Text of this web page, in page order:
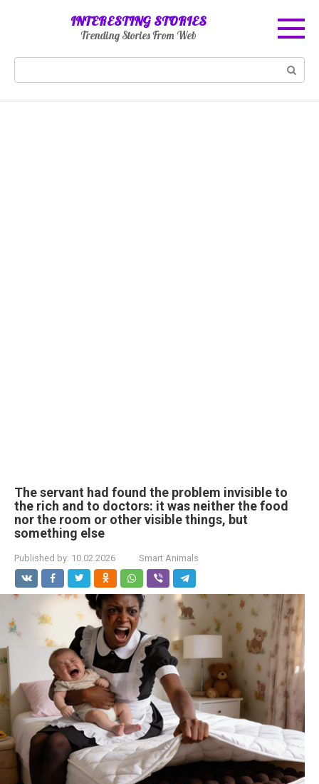
INTERESTING STORIES
Trending Stories From Web
The servant had found the problem invisible to
the rich and to doctors: it was neither the food
nor the room or other visible things, but
something else
Published by: 10.02.2026 Smart Animals